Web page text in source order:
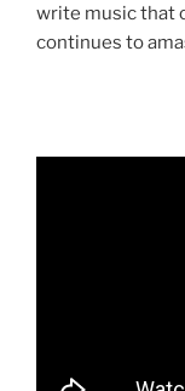
write music that
continues to